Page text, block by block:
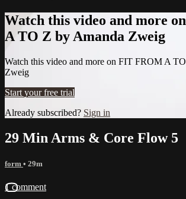
Watch this video and more
A TO Z by Amanda Zweig
Watch this video and more on FIT FROM A
Zweig
Start your free trial
Already subscribed? Sign in
29 Min Arms & Core Flow 5
form • 29m
1 comment